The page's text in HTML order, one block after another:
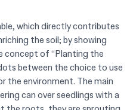
which directly contributes
the soil; by showing
concept of “Planting the
between the choice to use
the environment. The main
can over seedlings with a